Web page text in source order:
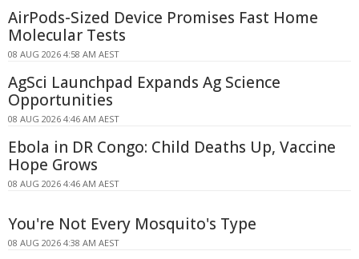
AirPods-Sized Device Promises Fast Home
Molecular Tests
08 AUG 2026 4:58 AM AEST
AgSci Launchpad Expands Ag Science
Opportunities
08 AUG 2026 4:46 AM AEST
Ebola in DR Congo: Child Deaths Up, Vaccine
Hope Grows
08 AUG 2026 4:46 AM AEST
You're Not Every Mosquito's Type
08 AUG 2026 4:38 AM AEST